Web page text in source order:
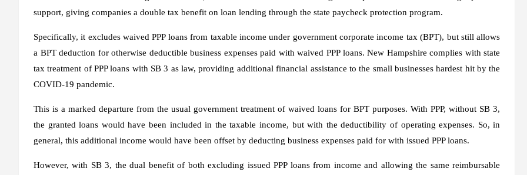
support, giving companies a double tax benefit on loan lending through the state paycheck protection program.
Specifically, it excludes waived PPP loans from taxable income under government corporate income tax (BPT), but still allows
a BPT deduction for otherwise deductible business expenses paid with waived PPP loans. New Hampshire complies with state
tax treatment of PPP loans with SB 3 as law, providing additional financial assistance to the small businesses hardest hit by the
COVID-19 pandemic.
This is a marked departure from the usual government treatment of waived loans for BPT purposes. With PPP, without SB 3,
the granted loans would have been included in the taxable income, but with the deductibility of operating expenses. So, in
general, this additional income would have been offset by deducting business expenses paid for with issued PPP loans.
However, with SB 3, the dual benefit of both excluding issued PPP loans from income and allowing the same reimbursable